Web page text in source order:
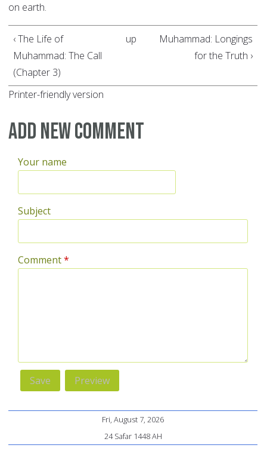
on earth.
‹ The Life of
Muhammad: The Call
(Chapter 3)
up
Muhammad: Longings
for the Truth ›
Printer-friendly version
Add new comment
Your name
Subject
Comment*
Fri, August 7, 2026
24 Safar 1448 AH